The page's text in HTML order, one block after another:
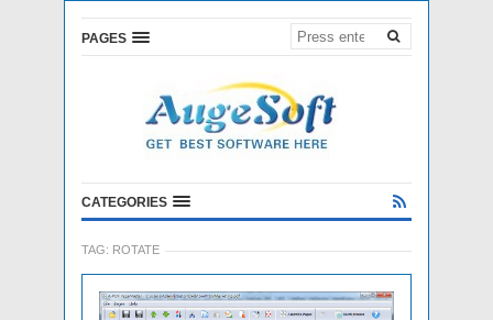
PAGES
CATEGORIES
TAG: ROTATE